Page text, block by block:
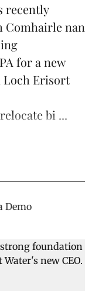
recently
Comhairle nan
for a new
Loch Erisort
bi ...